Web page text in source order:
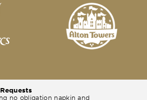
no obligation napkin and